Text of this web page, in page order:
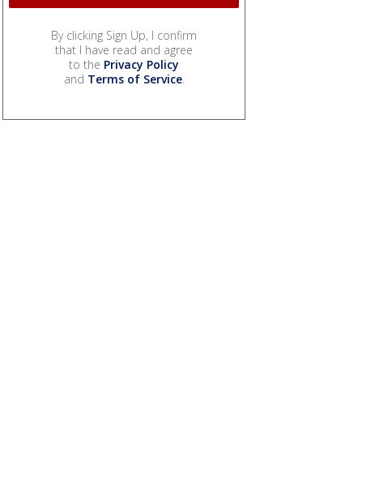
By clicking Sign Up, I confirm
that I have read and agree
to the Privacy Policy
and Terms of Service.